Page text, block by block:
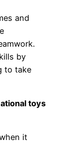
and
by
to take
toys
it